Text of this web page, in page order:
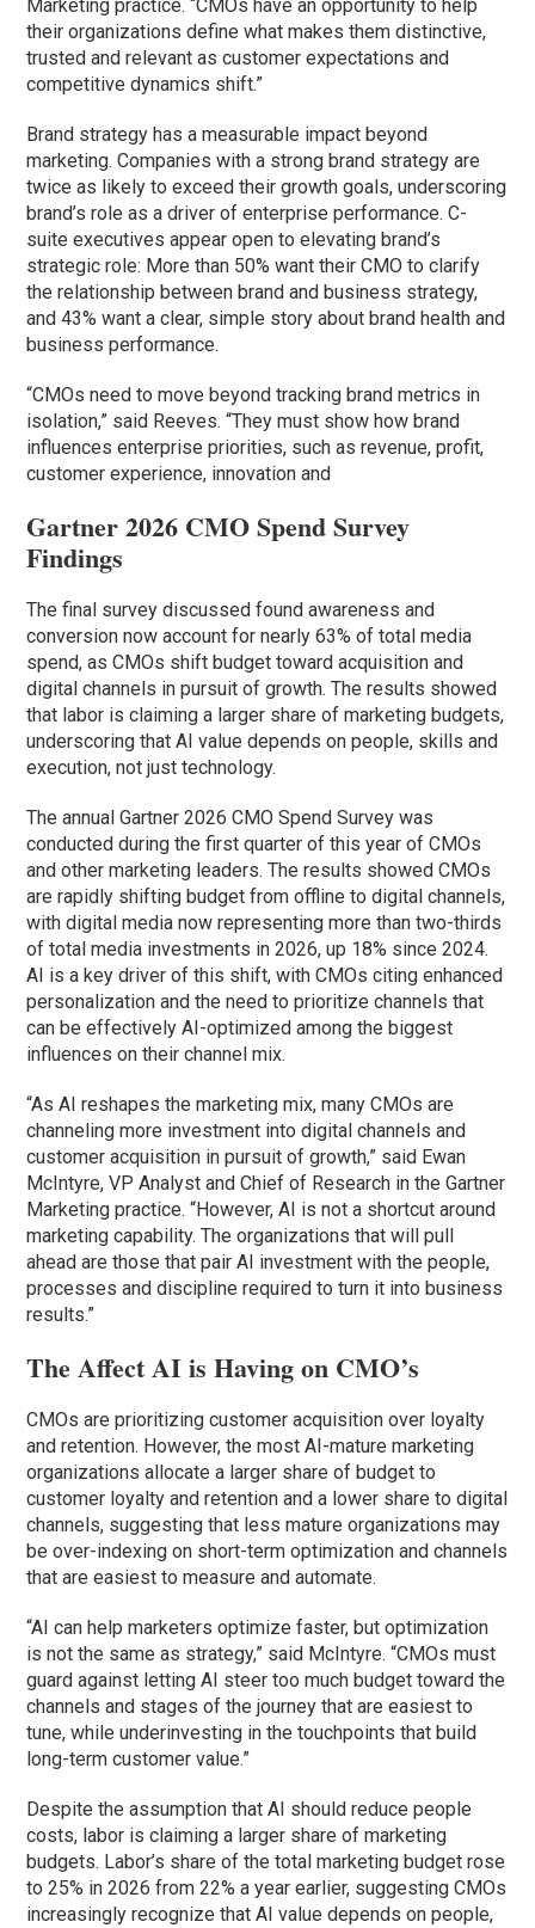
Marketing practice. “CMOs have an opportunity to help
their organizations define what makes them distinctive,
trusted and relevant as customer expectations and
competitive dynamics shift.”
Brand strategy has a measurable impact beyond
marketing. Companies with a strong brand strategy are
twice as likely to exceed their growth goals, underscoring
brand’s role as a driver of enterprise performance. C-
suite executives appear open to elevating brand’s
strategic role: More than 50% want their CMO to clarify
the relationship between brand and business strategy,
and 43% want a clear, simple story about brand health and
business performance.
“CMOs need to move beyond tracking brand metrics in
isolation,” said Reeves. “They must show how brand
influences enterprise priorities, such as revenue, profit,
customer experience, innovation and
Gartner 2026 CMO Spend Survey
Findings
The final survey discussed found awareness and
conversion now account for nearly 63% of total media
spend, as CMOs shift budget toward acquisition and
digital channels in pursuit of growth. The results showed
that labor is claiming a larger share of marketing budgets,
underscoring that AI value depends on people, skills and
execution, not just technology.
The annual Gartner 2026 CMO Spend Survey was
conducted during the first quarter of this year of CMOs
and other marketing leaders. The results showed CMOs
are rapidly shifting budget from offline to digital channels,
with digital media now representing more than two-thirds
of total media investments in 2026, up 18% since 2024.
AI is a key driver of this shift, with CMOs citing enhanced
personalization and the need to prioritize channels that
can be effectively AI-optimized among the biggest
influences on their channel mix.
“As AI reshapes the marketing mix, many CMOs are
channeling more investment into digital channels and
customer acquisition in pursuit of growth,” said Ewan
McIntyre, VP Analyst and Chief of Research in the Gartner
Marketing practice. “However, AI is not a shortcut around
marketing capability. The organizations that will pull
ahead are those that pair AI investment with the people,
processes and discipline required to turn it into business
results.”
The Affect AI is Having on CMO’s
CMOs are prioritizing customer acquisition over loyalty
and retention. However, the most AI-mature marketing
organizations allocate a larger share of budget to
customer loyalty and retention and a lower share to digital
channels, suggesting that less mature organizations may
be over-indexing on short-term optimization and channels
that are easiest to measure and automate.
“AI can help marketers optimize faster, but optimization
is not the same as strategy,” said McIntyre. “CMOs must
guard against letting AI steer too much budget toward the
channels and stages of the journey that are easiest to
tune, while underinvesting in the touchpoints that build
long-term customer value.”
Despite the assumption that AI should reduce people
costs, labor is claiming a larger share of marketing
budgets. Labor’s share of the total marketing budget rose
to 25% in 2026 from 22% a year earlier, suggesting CMOs
increasingly recognize that AI value depends on people,